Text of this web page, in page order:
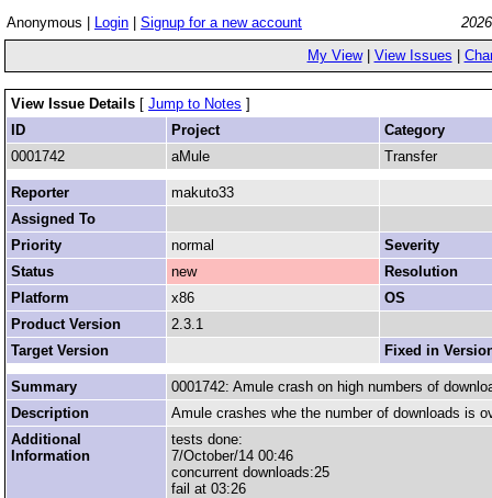
Anonymous | Login Signup for a new account
My View| View Issues
View Issue Details [ Jump to Notes ]
ID
Project
Category
0001742
aMule Transfer
Reporter
makuto33
Assigned To
Priority
normal
Severity
Status
new
Resolution
Platform
x86
OS
Product Version
2.3.1
Target Version
Fixed in
Summary
0001742: Amule crash on high numbers of
Description
Amule crashes whe the number of downloads is
Additional
Information
tests done:
7/October/14 00:46
concurrent downloads:25
fail at 03:26